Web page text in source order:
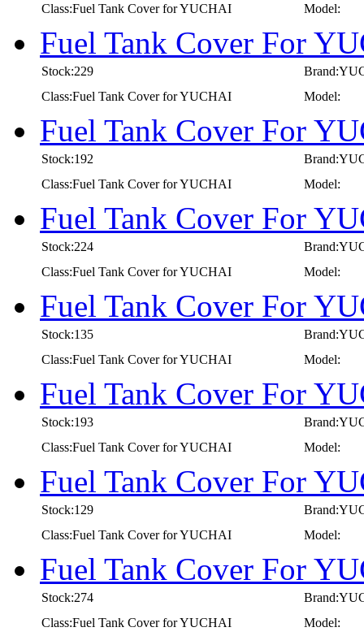
Class:Fuel Tank Cover for YUCHAI Model:
Fuel Tank Cover For
Stock:229
Class:Fuel Tank Cover for YUCHAI
Model:
Fuel Tank Cover For
Stock:192
Class:Fuel Tank Cover for YUCHAI
Model:
Fuel Tank Cover For
Stock:224
Class:Fuel Tank Cover for YUCHAI
Model:
Fuel Tank Cover For
Stock:135
Class:Fuel Tank Cover for YUCHAI
Model:
Fuel Tank Cover For
Stock:193
Class:Fuel Tank Cover for YUCHAI
Model:
Fuel Tank Cover For
Stock:129
Class:Fuel Tank Cover for YUCHAI
Model:
Fuel Tank Cover For
Stock:274
Class:Fuel Tank Cover for YUCHAI
Model: